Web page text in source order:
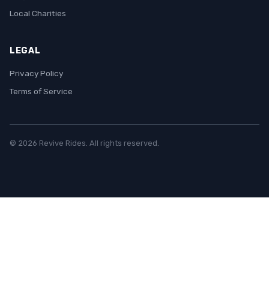
Local Charities
LEGAL
Privacy Policy
Terms of Service
© 2026 Revive Rides. All rights reserved.